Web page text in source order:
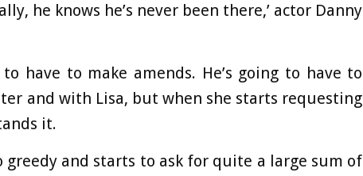
he knows he’s never been there,’ actor Danny
to have to make amends. He’s going to have to
and with Lisa, but when she starts requesting
it.
greedy and starts to ask for quite a large sum of